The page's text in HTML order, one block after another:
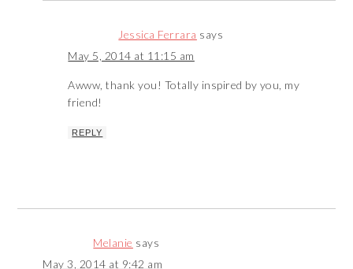
Jessica Ferrara says
May 5, 2014 at 11:15 am
Awww, thank you! Totally inspired by you, my
friend!
REPLY
Melanie says
May 3, 2014 at 9:42 am